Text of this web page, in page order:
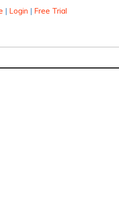
| Login | Free Trial